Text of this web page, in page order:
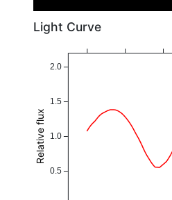
Light Curve
0.5
1.0
1.5
2.0
Relative flux